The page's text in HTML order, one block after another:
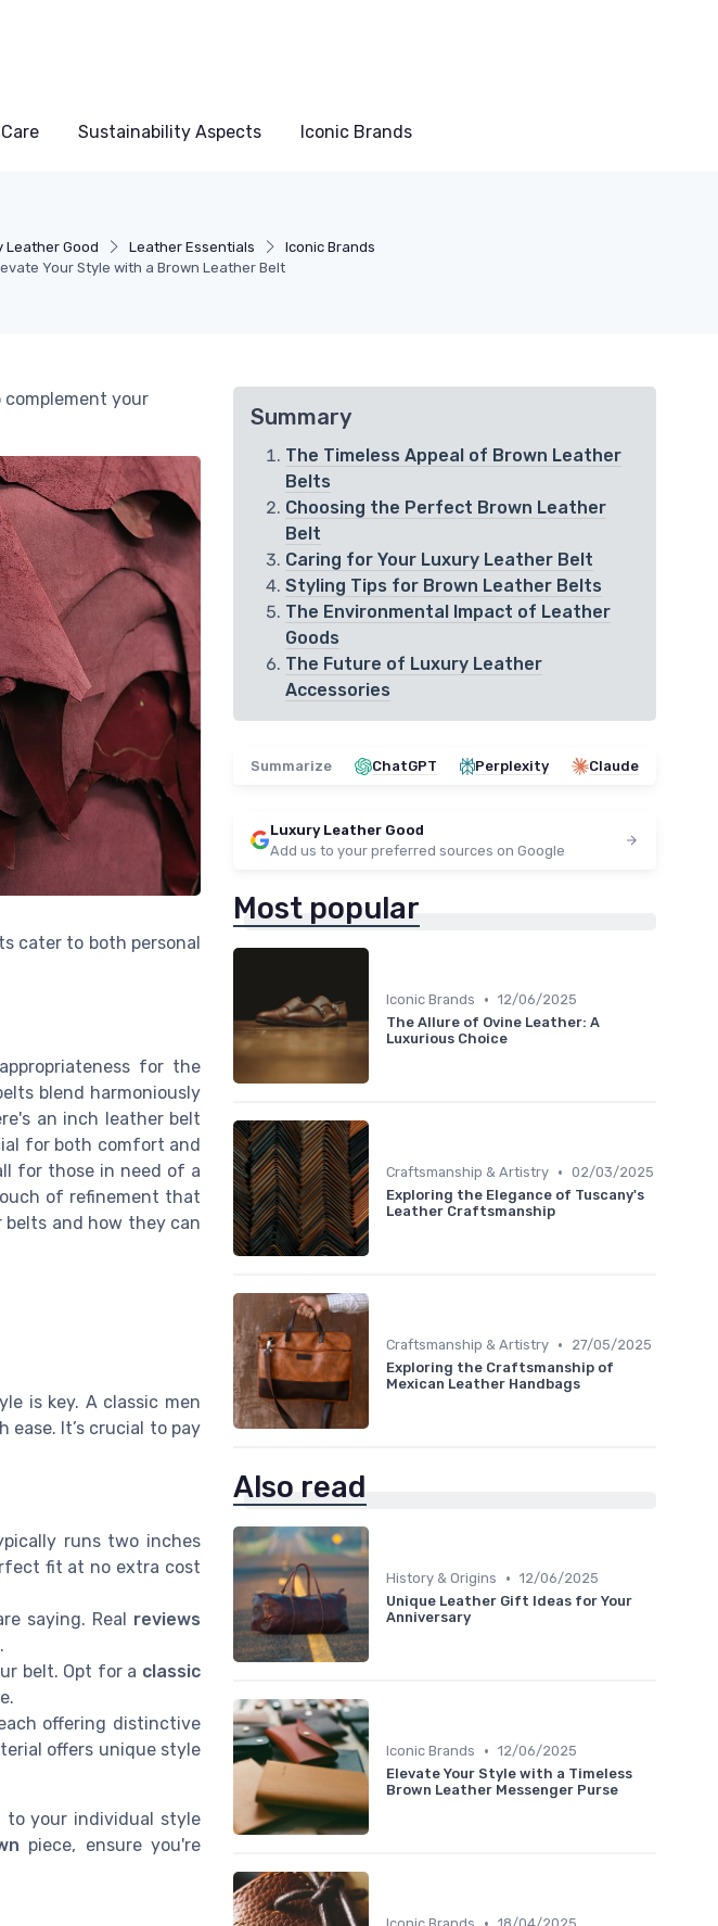
Sustainability Aspects Iconic Brands
Leather Good Leather Essentials
Iconic Brands
Your Style with a Brown Leather Belt
your
cater to both personal
for the
blend harmoniously
an inch leather belt
for both comfort and
for those in need of a
of refinement that
belts and how they can
is key. A classic men
It’s crucial to pay
runs two inches
fit at no extra cost
saying. Real reviews
belt. Opt for a classic
offering distinctive
offers unique style
to your individual style
piece, ensure you're
Summary
The Timeless Appeal of Brown Leather
Belts
Choosing the Perfect Brown Leather
Belt
Caring for Your Luxury Leather Belt
Styling Tips for Brown Leather Belts
The Environmental Impact of Leather
Goods
The Future of Luxury Leather
Accessories
Summarize ChatGPT Perplexity Claude
Luxury Leather Good
Add us to your preferred sources on Google
Most popular
Iconic Brands • 12/06/2025
The Allure of Ovine Leather: A
Luxurious Choice
Craftsmanship & Artistry • 02/03/2025
Exploring the Elegance of Tuscany's
Leather Craftsmanship
Craftsmanship & Artistry •
27/05/2025
Exploring the Craftsmanship of
Mexican Leather Handbags
Also read
History & Origins • 12/06/2025
Unique Leather Gift Ideas for Your
Anniversary
Iconic Brands • 12/06/2025
Elevate Your Style with a Timeless
Brown Leather Messenger Purse